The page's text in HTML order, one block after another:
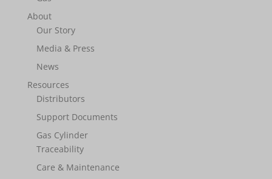
About
Our Story
Media & Press
News
Resources
Distributors
Support Documents
Gas Cylinder
Traceability
Care & Maintenance